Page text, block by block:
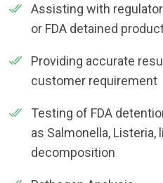
Assisting with
or FDA detained
Providing accurate
customer requirement
Testing of FDA
as Salmonella,
decomposition